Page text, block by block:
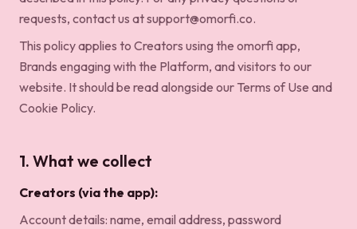
requests, contact us atsupport@omorfi.co.
This policy applies to Creators using the omorfi app,
Brands engaging with the Platform, and visitors to our
website. It should be read alongside our Terms of Use and
Cookie Policy.
1. What we collect
Creators (via the app):
Account details: name, email address, password